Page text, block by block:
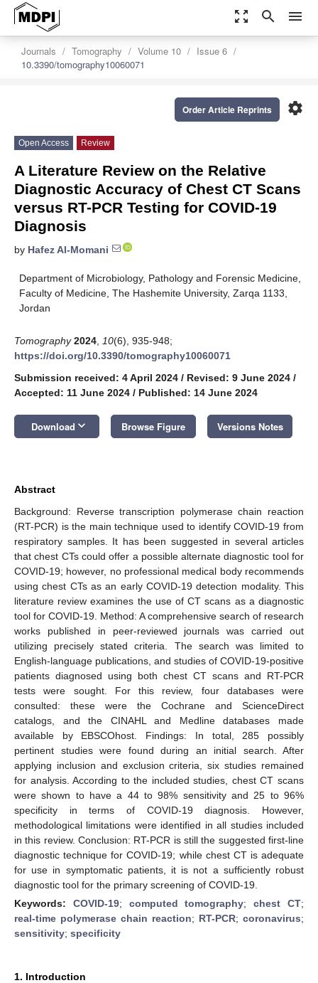
zoom_out_map search menu
Journals Tomography Volume 10
Issue 6
10.3390/tomography10060071
settings
Order Article Reprints
Open Access Review
A Literature Review on the Relative
Diagnostic Accuracy of Chest CT Scans
versus RT-PCR Testing for COVID-19
Diagnosis
by Hafez Al-Momani
Department of Microbiology, Pathology and Forensic Medicine,
Faculty of Medicine, The Hashemite University, Zarqa 1133,
Jordan
Tomography 2024 10(6), 935-948;
https://doi.org/10.3390/tomography10060071
Submission received: 4 April 2024 / Revised: 9 June 2024 /
Accepted: 11 June 2024 / Published: 14 June 2024
Download keyboard_arrow_down Browse Figure Versions Notes
Abstract
Background: Reverse transcription polymerase chain reaction
(RT-PCR) is the main technique used to identify COVID-19 from
respiratory samples. It has been suggested in several articles
that chest CTs could offer a possible alternate diagnostic tool for
COVID-19; however, no professional medical body recommends
using chest CTs as an early COVID-19 detection modality. This
literature review examines the use of CT scans as a diagnostic
tool for COVID-19. Method: A comprehensive search of research
works published in peer-reviewed journals was carried out
utilizing precisely stated criteria. The search was limited to
English-language publications, and studies of COVID-19-positive
patients diagnosed using both chest CT scans and RT-PCR
tests were sought. For this review, four databases were
consulted: these were the Cochrane and ScienceDirect
catalogs, and the CINAHL and Medline databases made
available by EBSCOhost. Findings: In total, 285 possibly
pertinent studies were found during an initial search. After
applying inclusion and exclusion criteria, six studies remained
for analysis. According to the included studies, chest CT scans
were shown to have a 44 to 98% sensitivity and 25 to 96%
specificity in terms of COVID-19 diagnosis. However,
methodological limitations were identified in all studies included
in this review. Conclusion: RT-PCR is still the suggested first-line
diagnostic technique for COVID-19; while chest CT is adequate
for use in symptomatic patients, it is not a sufficiently robust
diagnostic tool for the primary screening of COVID-19.
Keywords: COVID-19; computed tomography;chest CT;
real-time polymerase chain reaction; RT-PCR; coronavirus;
sensitivity; specificity
1. Introduction